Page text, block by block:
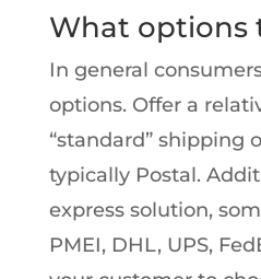
What options
In general
options. Offer a
“standard” shipping
typically Postal.
express solution,
PMEI, DHL, UPS,